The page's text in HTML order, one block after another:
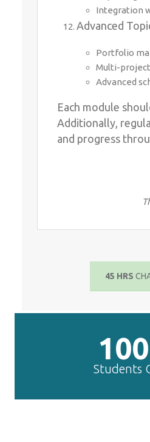
Integration
Advanced
Portfolio
Multi-
Advanced
Each module
Additionally,
and progress
45 HRS
Students